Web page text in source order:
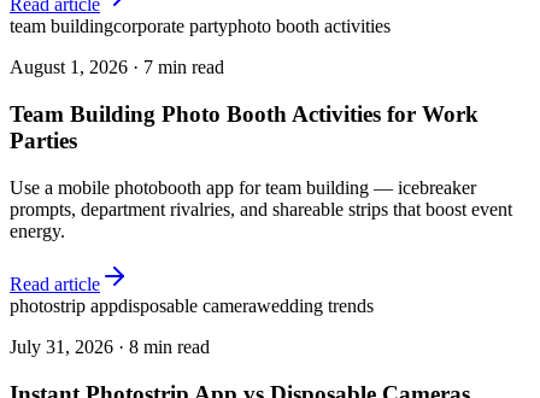
Read article
team buildingcorporate partyphoto booth activities
August 1, 2026 · 7 min read
Team Building Photo Booth Activities for Work
Parties
Use a mobile photobooth app for team building — icebreaker
prompts, department rivalries, and shareable strips that boost event
energy.
Read article
photostrip appdisposable camerawedding trends
July 31, 2026 · 8 min read